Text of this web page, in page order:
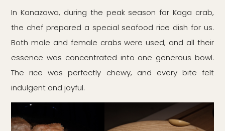
In Kanazawa, during the peak season for Kaga crab,
the chef prepared a special seafood rice dish for us.
Both male and female crabs were used, and all their
essence was concentrated into one generous bowl.
The rice was perfectly chewy, and every bite felt
indulgent and joyful.